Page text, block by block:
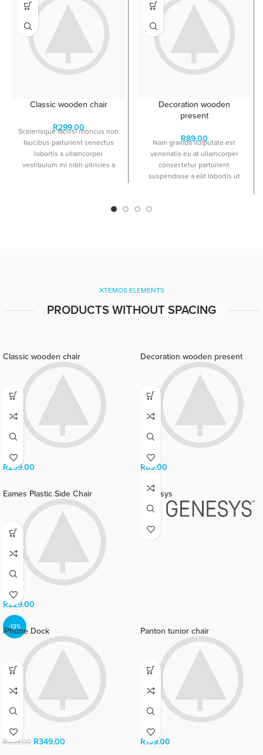
Classic wooden chair
R299.00
Scelerisque facilisi rhoncus non
faucibus parturient senectus
lobortis a ullamcorper
vestibulum mi nibh ultricies a
Decoration wooden
present
R89.00
Nam gravida vulputate est
venenatis eu at ullamcorper
consectetur parturient
suspendisse a elit lobortis ut
faucibus risus sociosqu.Dapibus
XTEMOS ELEMENTS
PRODUCTS WITHOUT SPACING
Classic wooden chair
R299.00
Decoration wooden present
R89.00
Eames Plastic Side Chair
R229.00
Genesys
-13%
iPhone Dock
R399.00 R349.00
Panton tunior chair
R199.00